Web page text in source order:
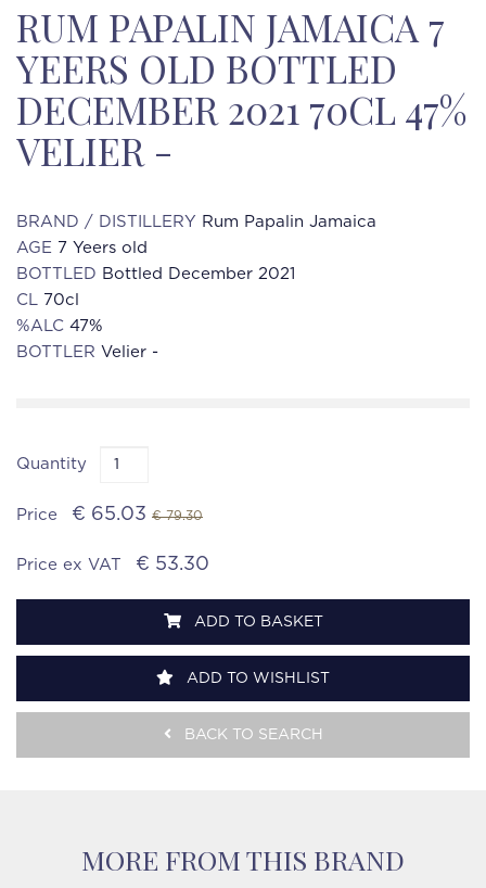
RUM PAPALIN JAMAICA 7
YEERS OLD BOTTLED
DECEMBER 2021 70CL 47%
VELIER -
BRAND / DISTILLERY Rum Papalin Jamaica
AGE 7 Yeers old
BOTTLED Bottled December 2021
CL 70cl
%ALC 47%
BOTTLER Velier -
Quantity
Price € 65.03 € 79.30
Price ex VAT € 53.30
ADD TO BASKET
ADD TO WISHLIST
BACK TO SEARCH
MORE FROM THIS BRAND